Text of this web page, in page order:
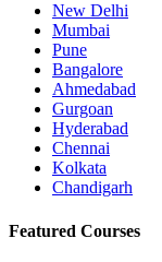
New Delhi
Mumbai
Pune
Bangalore
Ahmedabad
Gurgoan
Hyderabad
Chennai
Kolkata
Chandigarh
Featured Courses